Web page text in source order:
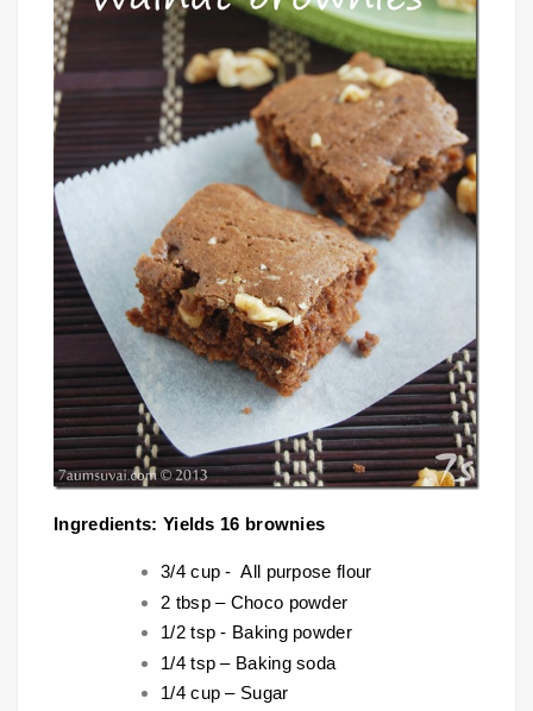
Ingredients: Yields 16 brownies
3/4 cup - All purpose flour
2 tbsp – Choco powder
1/2 tsp - Baking powder
1/4 tsp – Baking soda
1/4 cup – Sugar